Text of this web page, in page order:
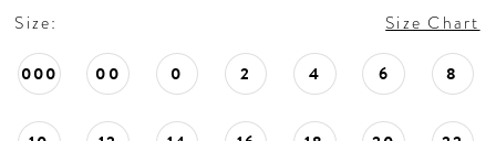
Size: Size Chart
000 00 0 2 4 6 8